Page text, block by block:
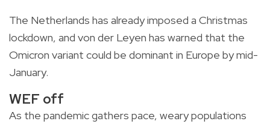
The Netherlands has already imposed a Christmas
lockdown, and von der Leyen has warned that the
Omicron variant could be dominant in Europe by mid-
January.
WEF off
As the pandemic gathers pace, weary populations